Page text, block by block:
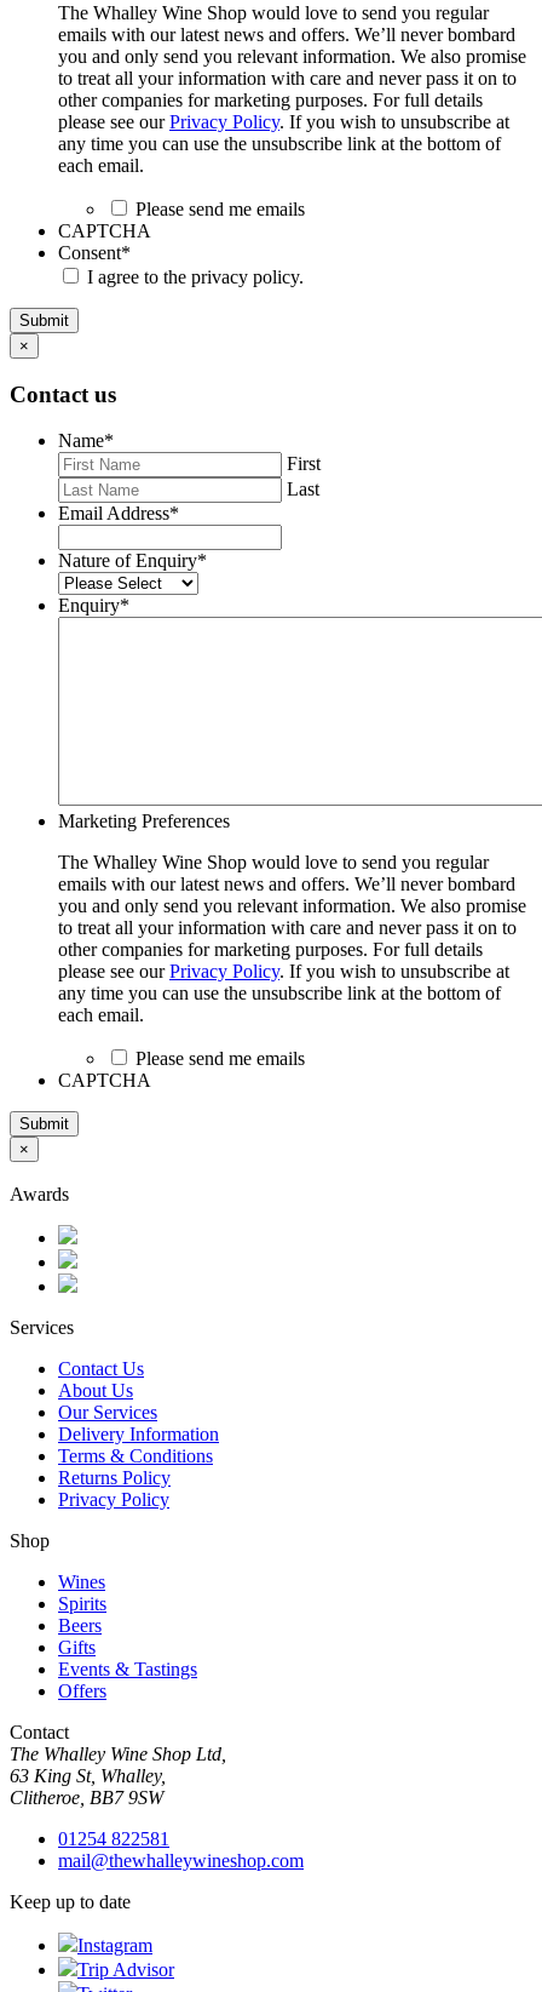
The Whalley Wine Shop would love to send you regular
emails with our latest news and offers. We’ll never bombard
you and only send you relevant information. We also promise
to treat all your information with care and never pass it on to
other companies for marketing purposes. For full details
please see ourPrivacy Policy. If you wish to unsubscribe at
any time you can use the unsubscribe link at the bottom of
each email.
Please send me emails
CAPTCHA
Consent*
I agree to the privacy policy.
Submit
×
Contact us
Name*
First
Last
Email Address*
Nature of Enquiry*
Enquiry*
Marketing Preferences
The Whalley Wine Shop would love to send you regular
emails with our latest news and offers. We’ll never bombard
you and only send you relevant information. We also promise
to treat all your information with care and never pass it on to
other companies for marketing purposes. For full details
please see ourPrivacy Policy. If you wish to unsubscribe at
any time you can use the unsubscribe link at the bottom of
each email.
Please send me emails
CAPTCHA
Submit
×
Awards
Services
Contact Us
About Us
Our Services
Delivery Information
Terms & Conditions
Returns Policy
Privacy Policy
Shop
Wines
Spirits
Beers
Gifts
Events & Tastings
Offers
Contact
The Whalley Wine Shop Ltd,
63 King St, Whalley,
Clitheroe, BB7 9SW
01254 822581
mail@thewhalleywineshop.com
Keep up to date
Instagram
Trip Advisor